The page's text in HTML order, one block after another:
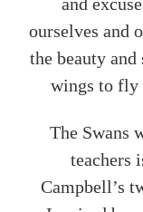
ourselves and
the beauty and
wings to fly
The Swans
teachers
Campbell’s